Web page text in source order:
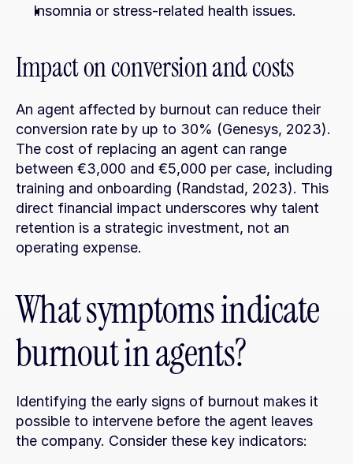
Insomnia or stress-related health issues.
Impact on conversion and costs
An agent affected by burnout can reduce their
conversion rate by up to 30% (Genesys, 2023).
The cost of replacing an agent can range
between €3,000 and €5,000 per case, including
training and onboarding (Randstad, 2023). This
direct financial impact underscores why talent
retention is a strategic investment, not an
operating expense.
What symptoms indicate
burnout in agents?
Identifying the early signs of burnout makes it
possible to intervene before the agent leaves
the company. Consider these key indicators: